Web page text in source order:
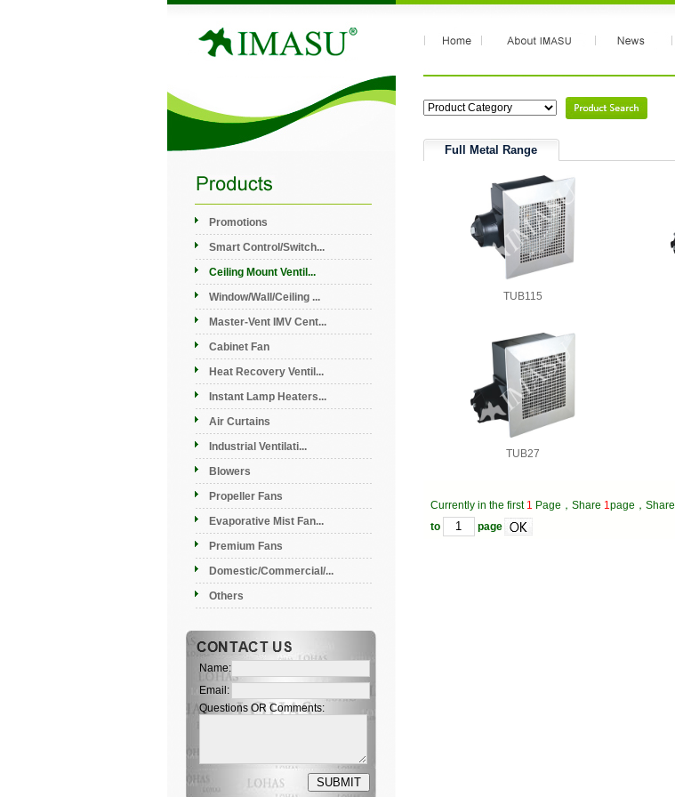
Promotions
Smart Control/Switch...
Ceiling Mount Ventil...
Window/Wall/Ceiling ...
Master-Vent IMV Cent...
Cabinet Fan
Heat Recovery Ventil...
Instant Lamp Heaters...
Air Curtains
Industrial Ventilati...
Blowers
Propeller Fans
Evaporative Mist Fan...
Premium Fans
Domestic/Commercial/...
Others
Name:
Email:
Questions OR Comments:
Full Metal Range
TUB115
TUB27
Currently in the first 1 Page，Share 1page，Share
to
page